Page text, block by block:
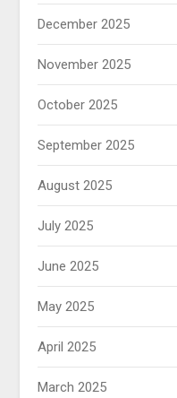
December 2025
November 2025
October 2025
September 2025
August 2025
July 2025
June 2025
May 2025
April 2025
March 2025